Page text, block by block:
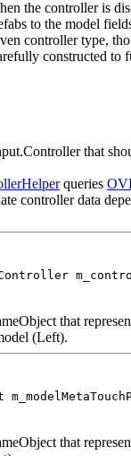
the controller is
to the model
controller type,
constructed to
that
queries
controller data
that
(Left).
that